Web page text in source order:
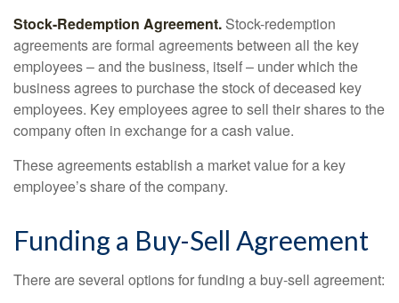
Stock-Redemption Agreement. Stock-redemption
agreements are formal agreements between all the key
employees – and the business, itself – under which the
business agrees to purchase the stock of deceased key
employees. Key employees agree to sell their shares to the
company often in exchange for a cash value.
These agreements establish a market value for a key
employee’s share of the company.
Funding a Buy-Sell Agreement
There are several options for funding a buy-sell agreement: